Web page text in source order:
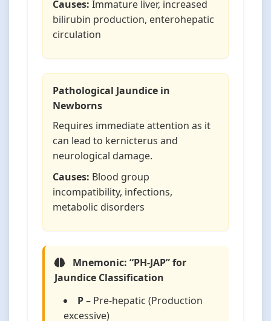
Causes: Immature liver, increased
bilirubin production, enterohepatic
circulation
Pathological Jaundice in
Newborns
Requires immediate attention as it
can lead to kernicterus and
neurological damage.
Causes: Blood group
incompatibility, infections,
metabolic disorders
Mnemonic: “PH-JAP” for
Jaundice Classification
P– Pre-hepatic (Production
excessive)